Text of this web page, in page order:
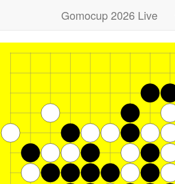
Gomocup 2026 Live